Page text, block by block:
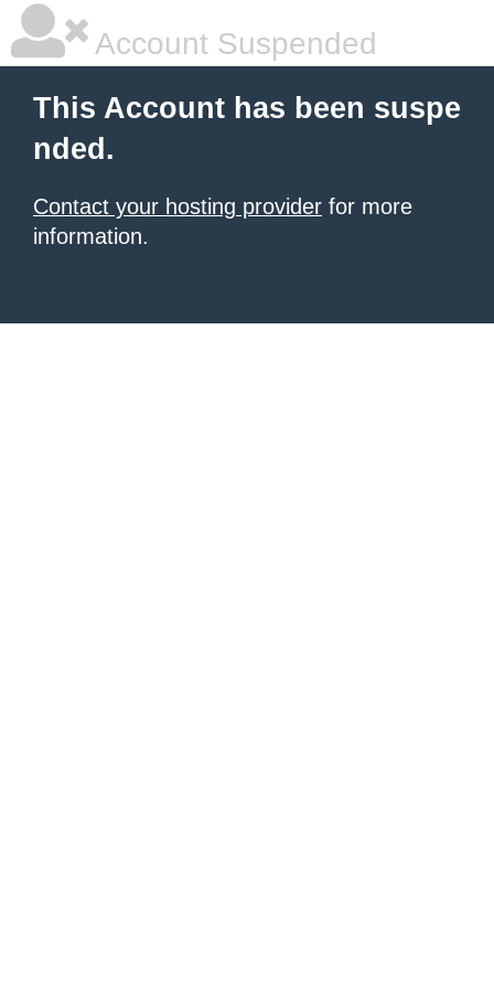
Account Suspended
This Account has been suspe
nded.
Contact your hosting provider for more
information.